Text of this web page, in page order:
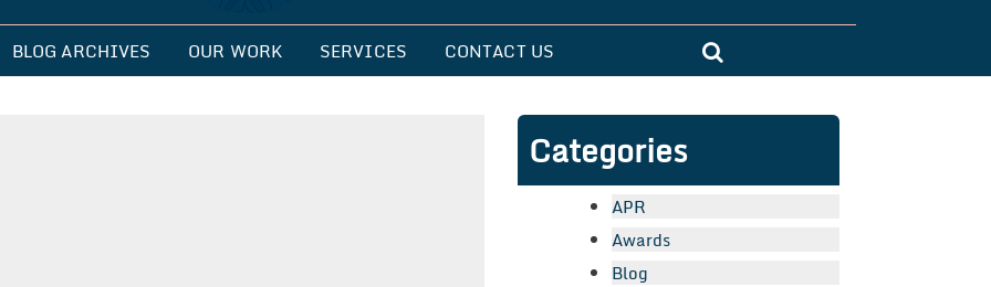
BLOG ARCHIVES OUR WORK SERVICES CONTACT US
Categories
APR
Awards
Blog